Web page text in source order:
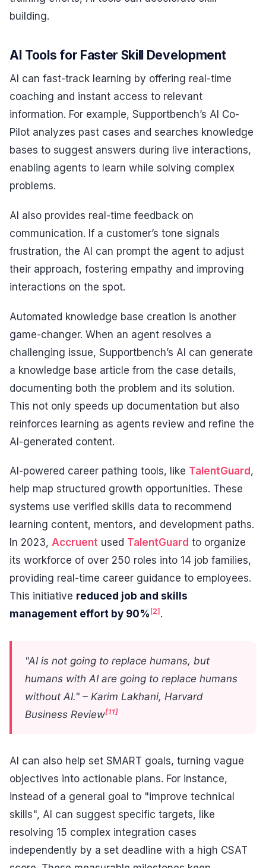
building.
AI Tools for Faster Skill Development
AI can fast-track learning by offering real-time
coaching and instant access to relevant
information. For example, Supportbench’s AI Co-
Pilot analyzes past cases and searches knowledge
bases to suggest answers during live interactions,
enabling agents to learn while solving complex
problems.
AI also provides real-time feedback on
communication. If a customer’s tone signals
frustration, the AI can prompt the agent to adjust
their approach, fostering empathy and improving
interactions on the spot.
Automated knowledge base creation is another
game-changer. When an agent resolves a
challenging issue, Supportbench’s AI can generate
a knowledge base article from the case details,
documenting both the problem and its solution.
This not only speeds up documentation but also
reinforces learning as agents review and refine the
AI-generated content.
AI-powered career pathing tools, like TalentGuard ,
help map structured growth opportunities. These
systems use verified skills data to recommend
learning content, mentors, and development paths.
In 2023, Accruent used TalentGuard to organize
its workforce of over 250 roles into 14 job families,
providing real-time career guidance to employees.
This initiative reduced job and skills
management effort by 90% [2] .
"AI is not going to replace humans, but
humans with AI are going to replace humans
without AI." – Karim Lakhani, Harvard
Business Review[11]
AI can also help set SMART goals, turning vague
objectives into actionable plans. For instance,
instead of a general goal to "improve technical
skills", AI can suggest specific targets, like
resolving 15 complex integration cases
independently by a set deadline with a high CSAT